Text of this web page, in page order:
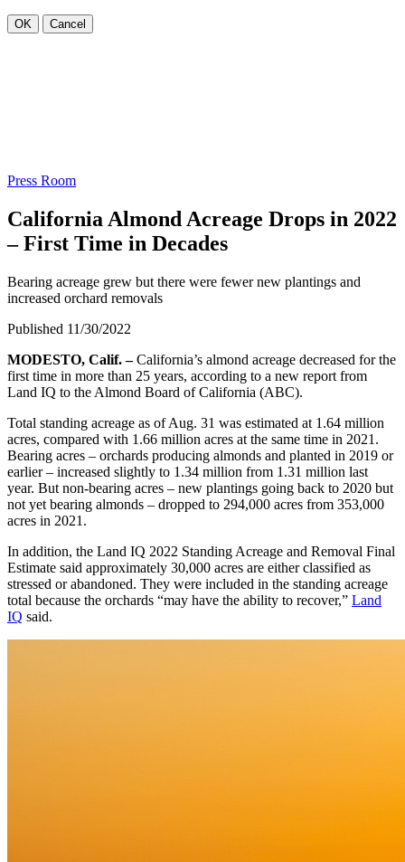
OK Cancel
Press Room
California Almond Acreage Drops in 2022
– First Time in Decades
Bearing acreage grew but there were fewer new plantings and
increased orchard removals
Published 11/30/2022
MODESTO, Calif. –California’s almond acreage decreased for the
first time in more than 25 years, according to a new report from
Land IQ to the Almond Board of California (ABC).
Total standing acreage as of Aug. 31 was estimated at 1.64 million
acres, compared with 1.66 million acres at the same time in 2021.
Bearing acres – orchards producing almonds and planted in 2019 or
earlier – increased slightly to 1.34 million from 1.31 million last
year. But non-bearing acres – new plantings going back to 2020 but
not yet bearing almonds – dropped to 294,000 acres from 353,000
acres in 2021.
In addition, the Land IQ 2022 Standing Acreage and Removal Final
Estimate said approximately 30,000 acres are either classified as
stressed or abandoned. They were included in the standing acreage
total because the orchards “may have the ability to recover,” Land
IQ said.